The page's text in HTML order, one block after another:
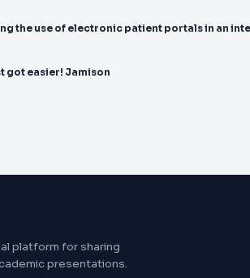
the use of electronic patient portals in an
got easier! Jamison
platform for sharing
presentations.